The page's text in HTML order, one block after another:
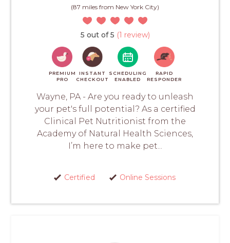
(87 miles from New York City)
5 out of 5 (1 review)
PREMIUM
PRO
INSTANT
CHECKOUT
SCHEDULING
ENABLED
RAPID
RESPONDER
Wayne, PA - Are you ready to unleash
your pet's full potential? As a certified
Clinical Pet Nutritionist from the
Academy of Natural Health Sciences,
I’m here to make pet...
Certified Online Sessions